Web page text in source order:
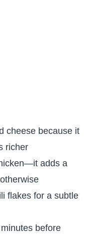
cheese because it
richer
adds a
flakes for a subtle
before